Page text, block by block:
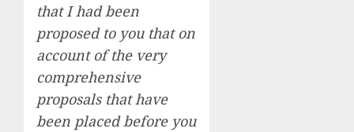
that I had been
proposed to you that on
account of the very
comprehensive
proposals that have
been placed before you